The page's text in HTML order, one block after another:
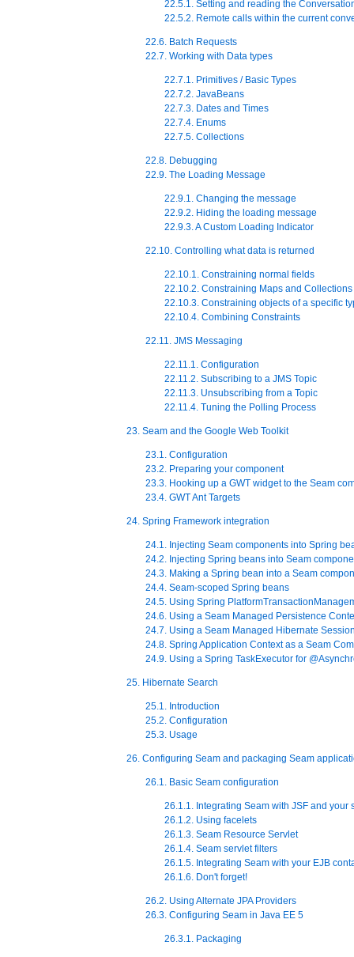
22.5.1. Setting and reading the
22.5.2. Remote calls within the current
22.6. Batch Requests
22.7. Working with Data types
22.7.1. Primitives / Basic Types
22.7.2. JavaBeans
22.7.3. Dates and Times
22.7.4. Enums
22.7.5. Collections
22.8. Debugging
22.9. The Loading Message
22.9.1. Changing the message
22.9.2. Hiding the loading message
22.9.3. A Custom Loading Indicator
22.10. Controlling what data is returned
22.10.1. Constraining normal fields
22.10.2. Constraining Maps and Collections
22.10.3. Constraining objects of a specific
22.10.4. Combining Constraints
22.11. JMS Messaging
22.11.1. Configuration
22.11.2. Subscribing to a JMS Topic
22.11.3. Unsubscribing from a Topic
22.11.4. Tuning the Polling Process
23. Seam and the Google Web Toolkit
23.1. Configuration
23.2. Preparing your component
23.3. Hooking up a GWT widget to the Seam
23.4. GWT Ant Targets
24. Spring Framework integration
24.1. Injecting Seam components into Spring
24.2. Injecting Spring beans into Seam
24.3. Making a Spring bean into a Seam
24.4. Seam-scoped Spring beans
24.5. Using Spring
24.6. Using a Seam Managed Persistence
24.7. Using a Seam Managed Hibernate
24.8. Spring Application Context as a Seam
24.9. Using a Spring TaskExecutor for
25. Hibernate Search
25.1. Introduction
25.2. Configuration
25.3. Usage
26. Configuring Seam and packaging Seam
26.1. Basic Seam configuration
26.1.1. Integrating Seam with JSF and your
26.1.2. Using facelets
26.1.3. Seam Resource Servlet
26.1.4. Seam servlet filters
26.1.5. Integrating Seam with your EJB
26.1.6. Don't forget!
26.2. Using Alternate JPA Providers
26.3. Configuring Seam in Java EE 5
26.3.1. Packaging